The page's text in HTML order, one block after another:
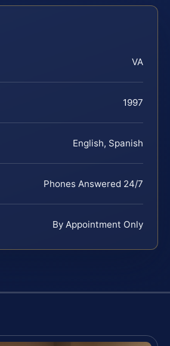
VA
1997
English, Spanish
Phones Answered 24/7
By Appointment Only